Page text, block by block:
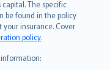
The specific
be found in the policy
insurance. Cover
policy.